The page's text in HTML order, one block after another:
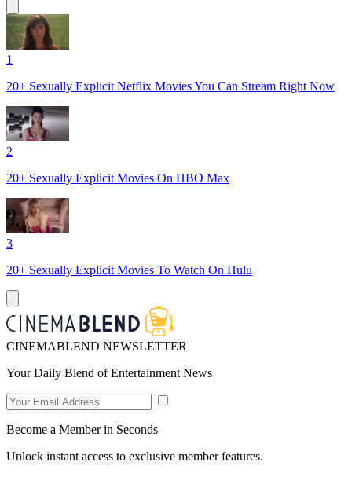
1
20+ Sexually Explicit Netflix Movies You Can Stream Right Now
2
20+ Sexually Explicit Movies On HBO Max
3
20+ Sexually Explicit Movies To Watch On Hulu
CINEMABLEND NEWSLETTER
Your Daily Blend of Entertainment News
Become a Member in Seconds
Unlock instant access to exclusive member features.